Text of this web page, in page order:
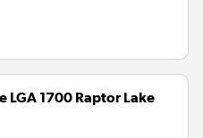
LGA 1700 Raptor Lake